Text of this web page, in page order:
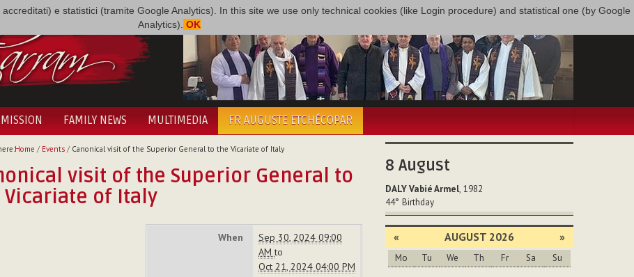
e statistici (tramite Google Analytics). In this site we use only technical cookies (like Login procedure) and statistical one (by Google
Analytics). OK
MISSION FAMILY NEWS MULTIMEDIA FR AUGUSTE ETCHÉCOPAR
Home / Events/ Canonical visit of the Superior General to the Vicariate of Italy
visit of the Superior General to
Vicariate of Italy
When
Sep 30, 2024 09:00
AMto
Oct 21, 2024 04:00 PM
8 August
DALY Vabié Armel, 1982
44° Birthday
« AUGUST 2026 »
Mo Tu We Th Fr Sa Su